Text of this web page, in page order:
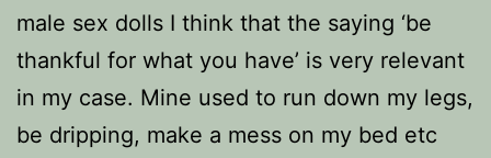
male sex dolls I think that the saying ‘be
thankful for what you have’ is very relevant
in my case. Mine used to run down my legs,
be dripping, make a mess on my bed etc